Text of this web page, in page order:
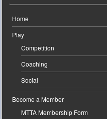
Home
Play
Competition
Coaching
Social
Become a Member
MTTA Membership Form